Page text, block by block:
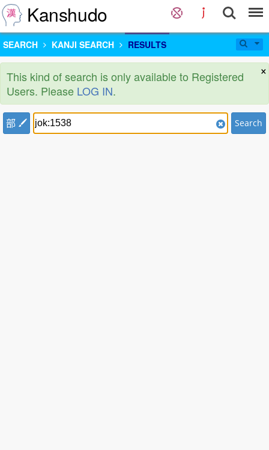
Kanshudo
SEARCH KANJI SEARCH RESULTS
×
This kind of search is only available to Registered
Users. Please LOG IN.
部 Search